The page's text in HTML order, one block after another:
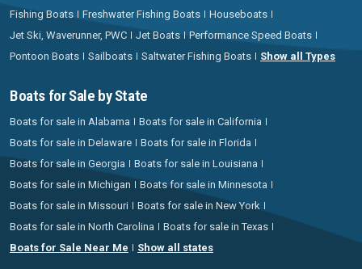
Fishing Boats
Freshwater Fishing Boats
Houseboats
Jet Ski, Waverunner, PWC
Jet Boats
Performance Speed Boats
Pontoon Boats
Sailboats Saltwater Fishing Boats Show all Types
Boats for Sale by State
Boats for sale in Alabama
Boats for sale in California
Boats for sale in Delaware
Boats for sale in Florida
Boats for sale in Georgia
Boats for sale in Louisiana
Boats for sale in Michigan
Boats for sale in Minnesota
Boats for sale in Missouri
Boats for sale in New York
Boats for sale in North Carolina
Boats for sale in Texas
Boats for Sale Near Me
Show all states